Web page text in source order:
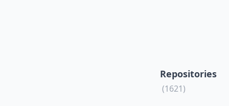
Repositories
(1621)